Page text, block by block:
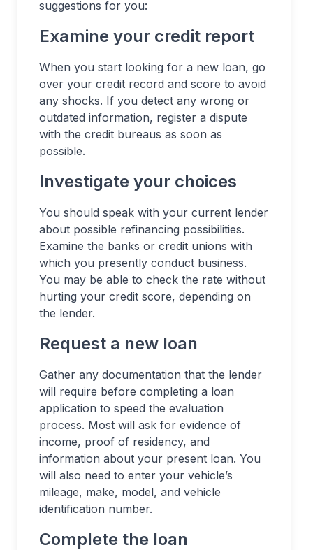
suggestions for you:
Examine your credit report
When you start looking for a new loan, go
over your credit record and score to avoid
any shocks. If you detect any wrong or
outdated information, register a dispute
with the credit bureaus as soon as
possible.
Investigate your choices
You should speak with your current lender
about possible refinancing possibilities.
Examine the banks or credit unions with
which you presently conduct business.
You may be able to check the rate without
hurting your credit score, depending on
the lender.
Request a new loan
Gather any documentation that the lender
will require before completing a loan
application to speed the evaluation
process. Most will ask for evidence of
income, proof of residency, and
information about your present loan. You
will also need to enter your vehicle’s
mileage, make, model, and vehicle
identification number.
Complete the loan